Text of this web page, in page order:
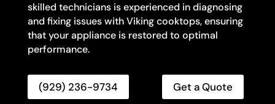
skilled technicians is experienced in diagnosing
and fixing issues with Viking cooktops, ensuring
that your appliance is restored to optimal
performance.
(929) 236-9734 Get a Quote